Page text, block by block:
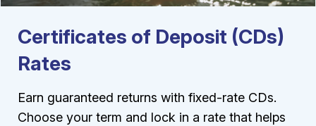
Certificates of Deposit (CDs)
Rates
Earn guaranteed returns with fixed-rate CDs.
Choose your term and lock in a rate that helps